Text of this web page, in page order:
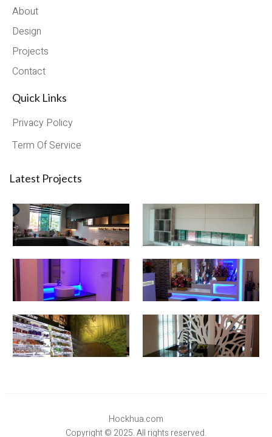
About
Design
Projects
Contact
Quick Links
Privacy Policy
Term Of Service
Latest Projects
Hockhua.com
Copyright © 2025. All rights reserved.